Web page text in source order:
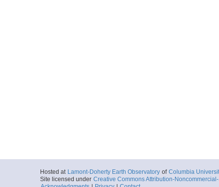
Hosted at Lamont-Doherty Earth Observatory of Columbia
Site licensed under Creative Commons Attribution-